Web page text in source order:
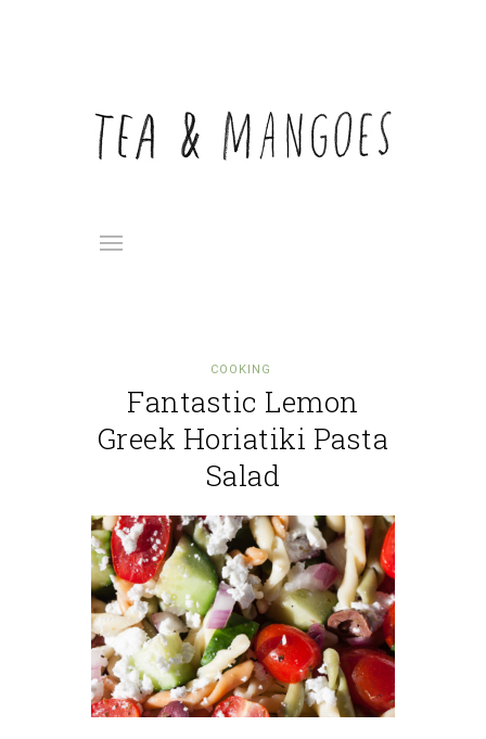
COOKING
Fantastic Lemon
Greek Horiatiki Pasta
Salad